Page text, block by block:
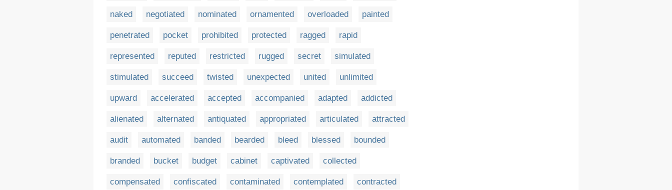
naked negotiated nominated ornamented overloaded painted
penetrated pocket prohibited protected ragged rapid
represented reputed restricted rugged secret simulated
stimulated succeed twisted unexpected united unlimited
upward accelerated accepted accompanied adapted addicted
alienated alternated antiquated appropriated articulated attracted
audit automated banded bearded bleed blessed bounded
branded bucket budget cabinet captivated collected
compensated confiscated contaminated contemplated contracted